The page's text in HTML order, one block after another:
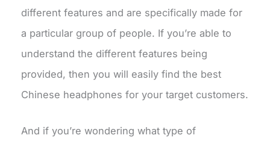
different features and are specifically made for
a particular group of people. If you’re able to
understand the different features being
provided, then you will easily find the best
Chinese headphones for your target customers.
And if you’re wondering what type of